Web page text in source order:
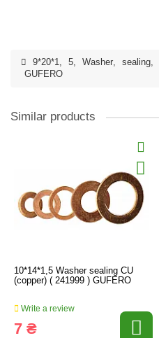
9*20*1, 5, Washer, sealing,
GUFERO
Similar products
10*14*1,5 Washer sealing CU
(copper) ( 241999 ) GUFERO
Write a review
7 ₴